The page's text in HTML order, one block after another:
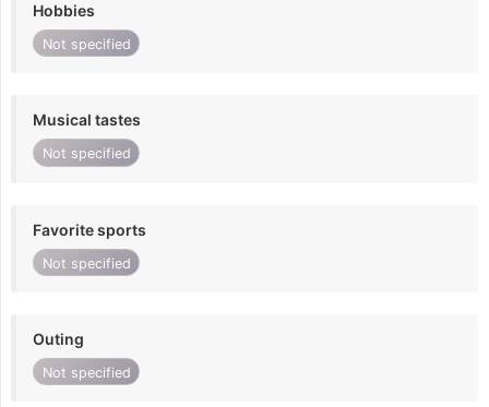
Hobbies
Not specified
Musical tastes
Not specified
Favorite sports
Not specified
Outing
Not specified